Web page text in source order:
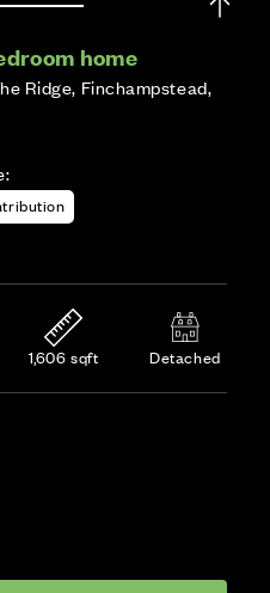
home
Ridge, Finchampstead,
1,606 sqft Detached